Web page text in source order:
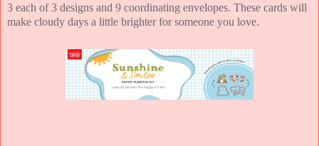
3 each of 3 designs and 9 coordinating envelopes. These cards will
make cloudy days a little brighter for someone you love.